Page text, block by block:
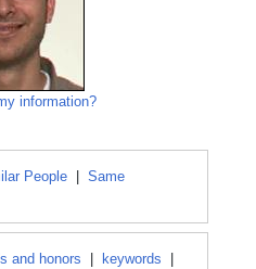
information?
People
Same
and honors keywords